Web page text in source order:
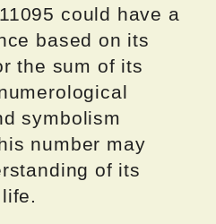
could have a
based on its
the sum of its
symbolism
number may
of its